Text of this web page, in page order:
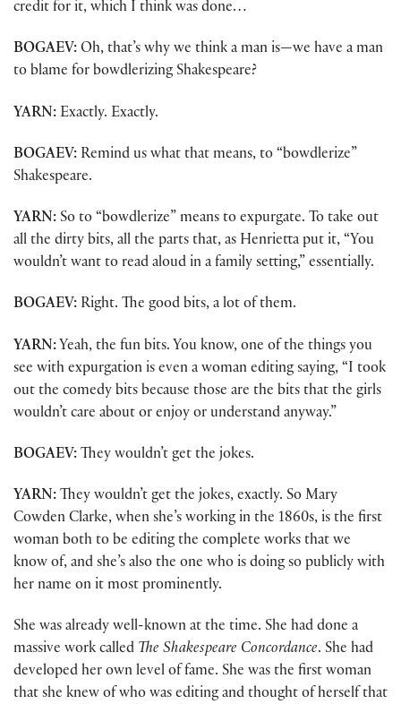
credit for it, which I think was done…
BOGAEV: Oh, that’s why we think a man is—we have a man
to blame for bowdlerizing Shakespeare?
YARN: Exactly. Exactly.
BOGAEV: Remind us what that means, to “bowdlerize”
Shakespeare.
YARN: So to “bowdlerize” means to expurgate. To take out
all the dirty bits, all the parts that, as Henrietta put it, “You
wouldn’t want to read aloud in a family setting,” essentially.
BOGAEV: Right. The good bits, a lot of them.
YARN: Yeah, the fun bits. You know, one of the things you
see with expurgation is even a woman editing saying, “I took
out the comedy bits because those are the bits that the girls
wouldn’t care about or enjoy or understand anyway.”
BOGAEV: They wouldn’t get the jokes.
YARN: They wouldn’t get the jokes, exactly. So Mary
Cowden Clarke, when she’s working in the 1860s, is the first
woman both to be editing the complete works that we
know of, and she’s also the one who is doing so publicly with
her name on it most prominently.
She was already well-known at the time. She had done a
massive work called The Shakespeare Concordance. She had
developed her own level of fame. She was the first woman
that she knew of who was editing and thought of herself that